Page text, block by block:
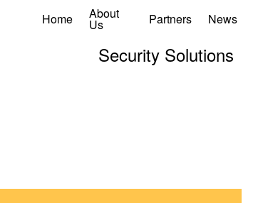
Home About
Us Partners News
Security Solutions